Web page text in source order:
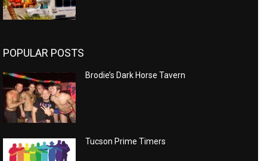
POPULAR POSTS
Brodie’s Dark Horse Tavern
Tucson Prime Timers